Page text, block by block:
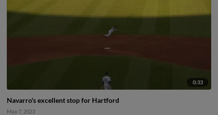
0:33
Navarro's excellent stop for Hartford
May 7, 2023